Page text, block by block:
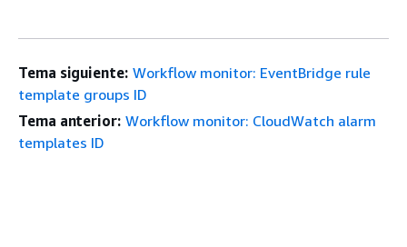
Tema siguiente: Workflow monitor: EventBridge rule
template groups ID
Tema anterior: Workflow monitor: CloudWatch alarm
templates ID